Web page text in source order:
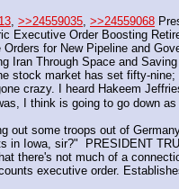
, >>24559035, >>24559068
Executive Order Boosting
for New Pipeline and
Iran Through Space and
stock market has set fifty-
crazy. I heard Hakeem
I think is going to go down
out some troops out of
in Iowa, sir?"  PRESIDENT
there's not much of a
executive order.